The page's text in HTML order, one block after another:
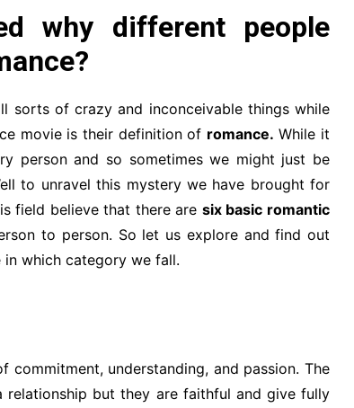
why different people
sorts of crazy and inconceivable things while
movie is their definition of romance. While it
person and so sometimes we might just be
to unravel this mystery we have brought for
field believe that there are six basic romantic
to person. So let us explore and find out
which category we fall.
understanding, and passion. The
but they are faithful and give fully